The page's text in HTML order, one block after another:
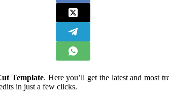
Template. Here you’ll get the latest and most
in just a few clicks.